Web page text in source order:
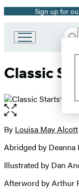
Promotion
Sign up for
Book
Group
Classic
Open
the
full-
image
Contributors
By Louisa May Alcott
Abridged by Deanna
Illustrated by Dan
Afterword by Arthur